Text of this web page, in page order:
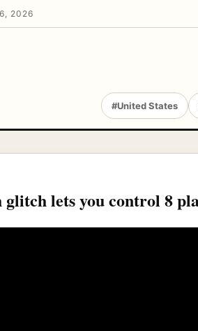
2026
#United States
glitch lets you control 8